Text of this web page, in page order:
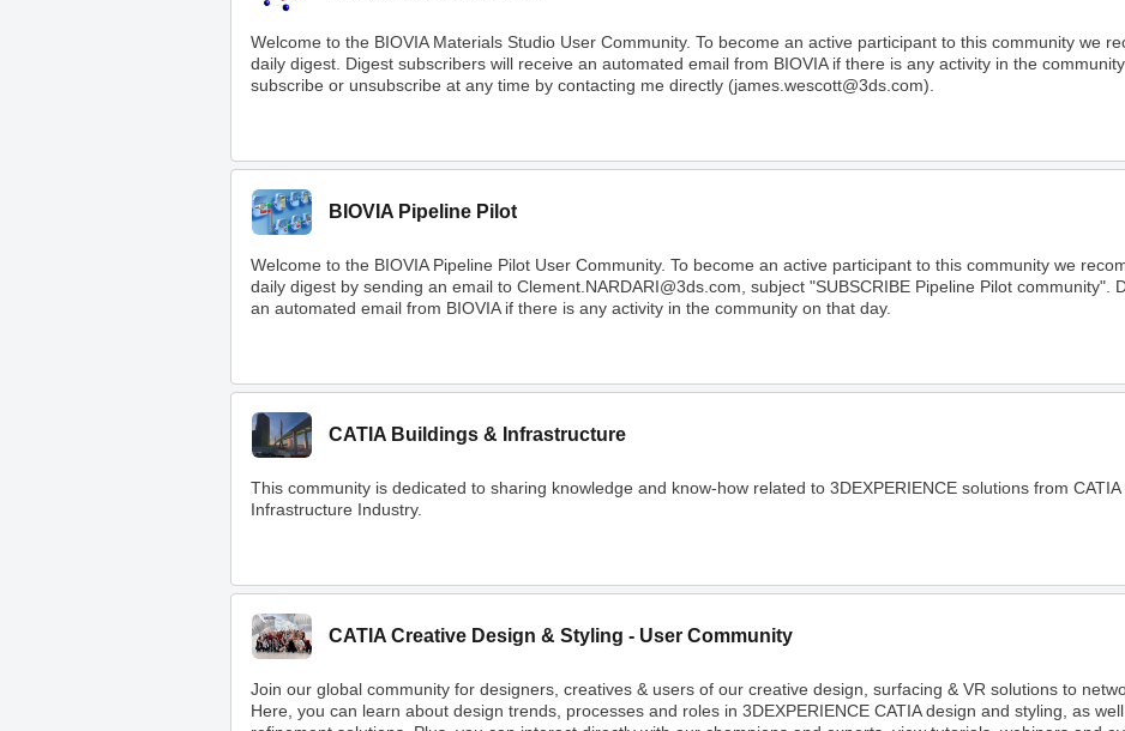
Welcome to the BIOVIA Materials Studio User Community. To become an active participant to this community we
daily digest. Digest subscribers will receive an automated email from BIOVIA if there is any activity in the
subscribe or unsubscribe at any time by contacting me directly (james.wescott@3ds.com).
BIOVIA Pipeline Pilot
Welcome to the BIOVIA Pipeline Pilot User Community. To become an active participant to this community we
daily digest by sending an email to Clement.NARDARI@3ds.com, subject "SUBSCRIBE Pipeline Pilot community".
an automated email from BIOVIA if there is any activity in the community on that day.
CATIA Buildings & Infrastructure
This community is dedicated to sharing knowledge and know-how related to 3DEXPERIENCE solutions from
Infrastructure Industry.
CATIA Creative Design & Styling - User Community
Join our global community for designers, creatives & users of our creative design, surfacing & VR solutions to
Here, you can learn about design trends, processes and roles in 3DEXPERIENCE CATIA design and styling, as